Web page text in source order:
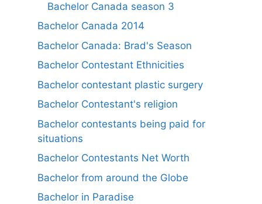
Bachelor Canada season 3
Bachelor Canada 2014
Bachelor Canada: Brad's Season
Bachelor Contestant Ethnicities
Bachelor contestant plastic surgery
Bachelor Contestant's religion
Bachelor contestants being paid for
situations
Bachelor Contestants Net Worth
Bachelor from around the Globe
Bachelor in Paradise